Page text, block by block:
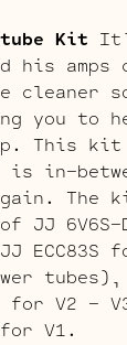
Kit
amps
you to
This
in-
gain. The
JJ 6V6S-
ECC83S
tubes),
for V2 –
V1.